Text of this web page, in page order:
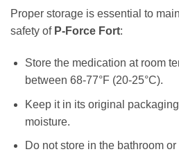
Proper storage is essential to
safety of P-Force Fort:
Store the medication at room
between 68-77°F (20-25°C).
Keep it in its original
moisture.
Do not store in the bathroom